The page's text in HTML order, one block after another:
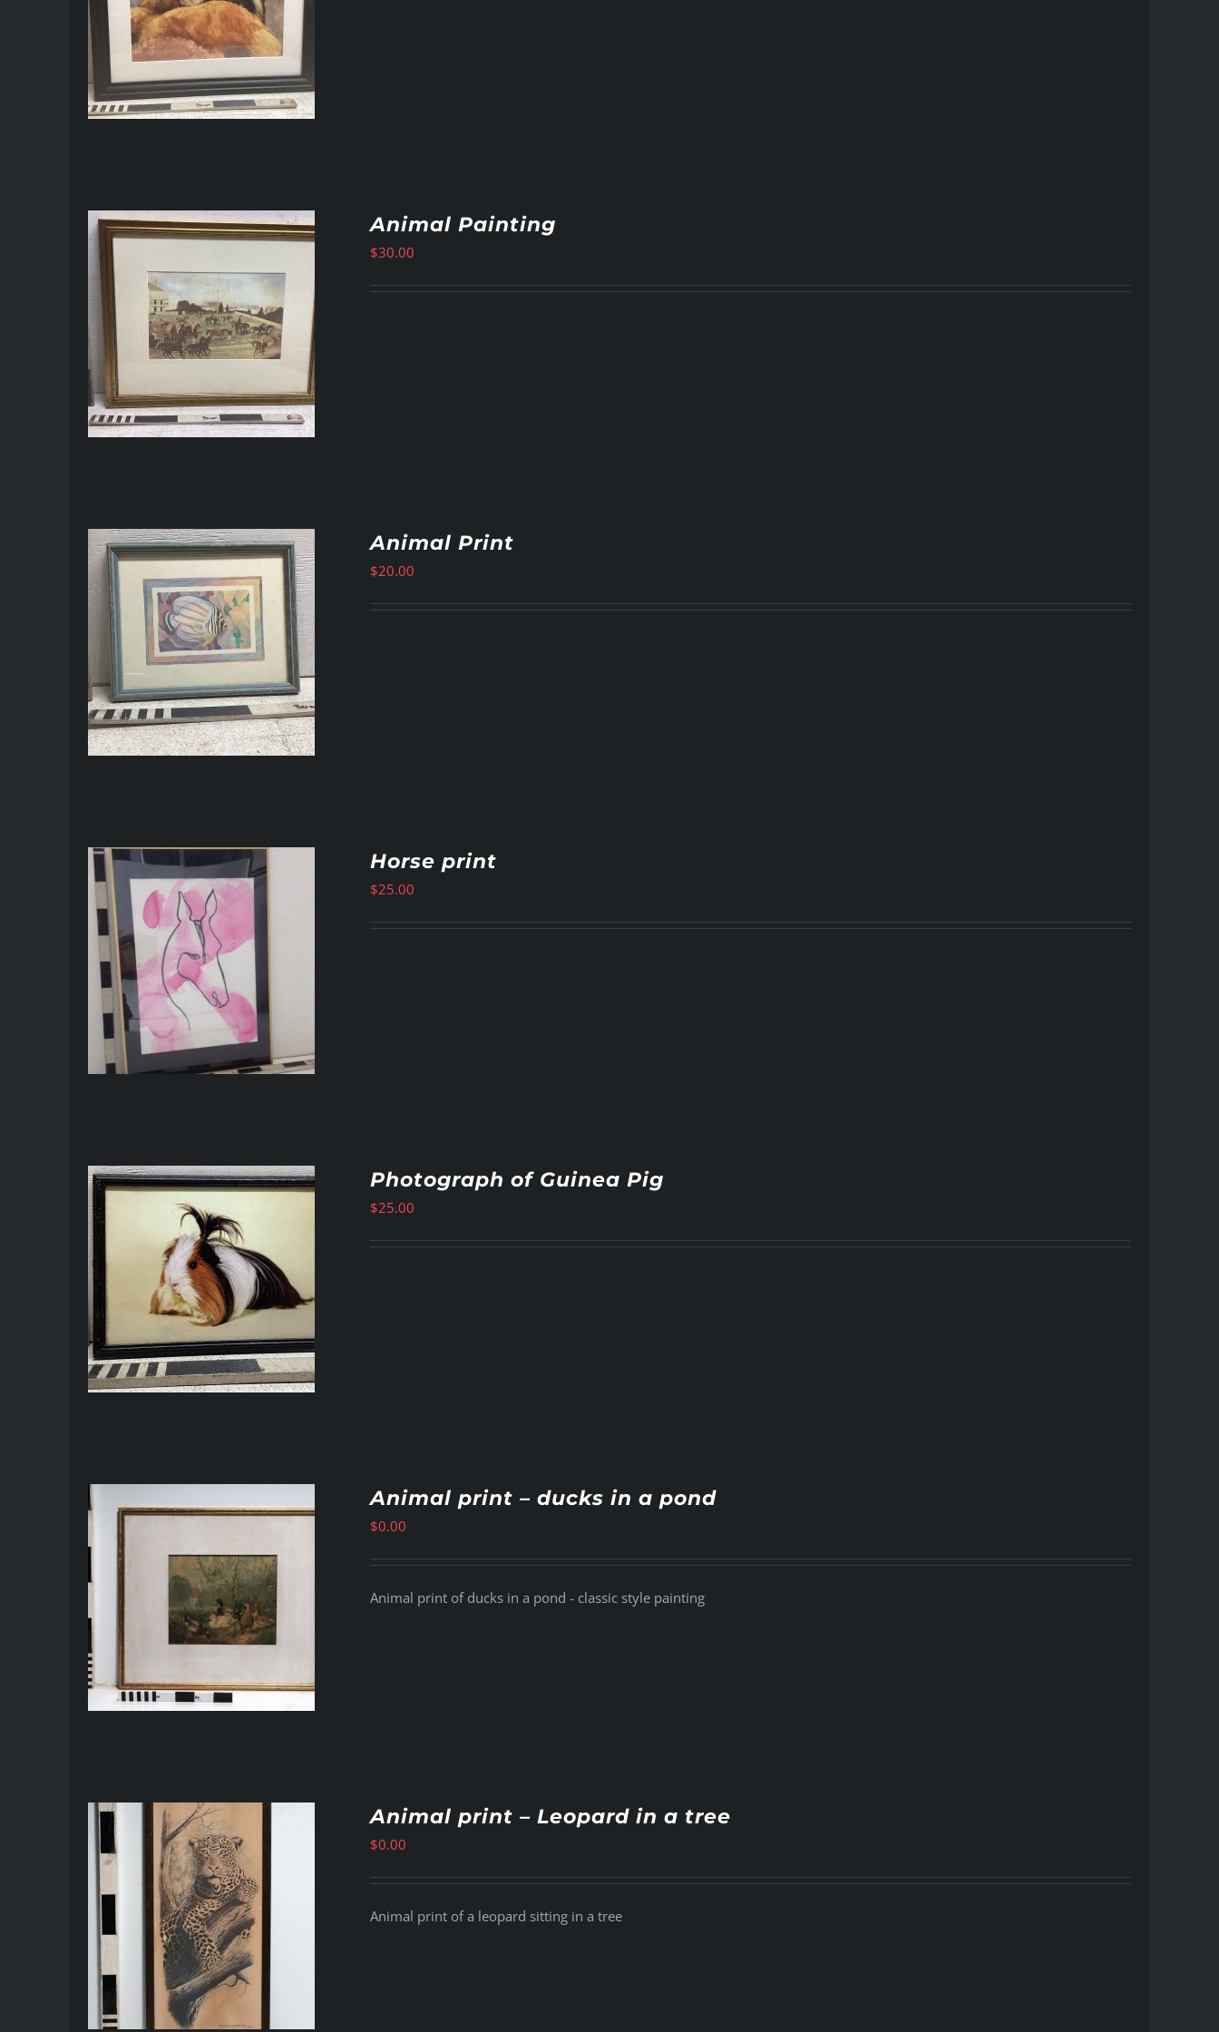
Animal Painting
$30.00
Animal Print
$20.00
Horse print
$25.00
Photograph of Guinea Pig
$25.00
Animal print – ducks in a pond
$0.00
Animal print of ducks in a pond - classic style painting
Animal print – Leopard in a tree
$0.00
Animal print of a leopard sitting in a tree